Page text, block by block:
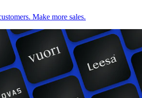
Make more sales.